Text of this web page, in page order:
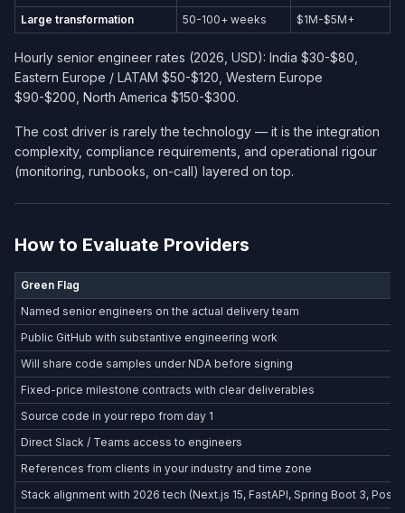
Large transformation 50-100+ weeks $1M-$5M+
Hourly senior engineer rates (2026, USD): India $30-$80,
Eastern Europe / LATAM $50-$120, Western Europe
$90-$200, North America $150-$300.
The cost driver is rarely the technology — it is the integration
complexity, compliance requirements, and operational rigour
(monitoring, runbooks, on-call) layered on top.
How to Evaluate Providers
Green Flag
Named senior engineers on the actual delivery team
Public GitHub with substantive engineering work
Will share code samples under NDA before signing
Fixed-price milestone contracts with clear deliverables
Source code in your repo from day 1
Direct Slack / Teams access to engineers
References from clients in your industry and time zone
Stack alignment with 2026 tech (Next.js 15, FastAPI, Spring Boot 3,